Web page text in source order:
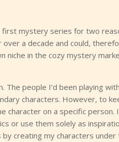
mystery series for two
a decade and could,
niche in the cozy mystery
The people I’d been playing
characters. However, to
character on a specific
or use them solely as
creating my characters